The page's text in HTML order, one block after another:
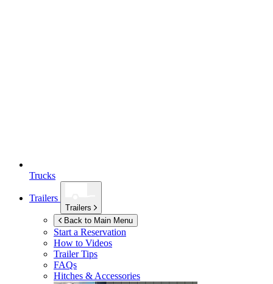
Trucks
Trailers
Trailers
Back to Main Menu
Start a Reservation
How to Videos
Trailer Tips
FAQs
Hitches & Accessories